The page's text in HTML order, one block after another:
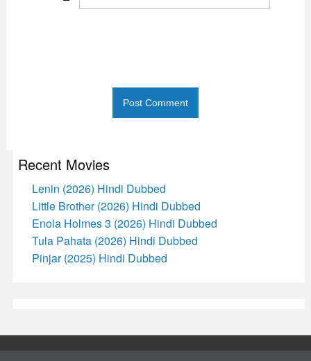
Recent Movies
Lenin (2026) Hindi Dubbed
Little Brother (2026) Hindi Dubbed
Enola Holmes 3 (2026) Hindi Dubbed
Tula Pahata (2026) Hindi Dubbed
Pinjar (2025) Hindi Dubbed